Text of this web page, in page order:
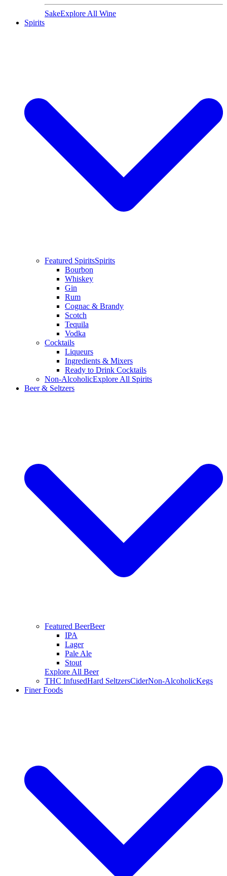
SakeExplore All Wine
Spirits
Featured SpiritsSpirits
Bourbon
Whiskey
Gin
Rum
Cognac & Brandy
Scotch
Tequila
Vodka
Cocktails
Liqueurs
Ingredients & Mixers
Ready to Drink Cocktails
Non-AlcoholicExplore All Spirits
Beer & Seltzers
Featured BeerBeer
IPA
Lager
Pale Ale
Stout
Explore All Beer
THC InfusedHard SeltzersCiderNon-AlcoholicKegs
Finer Foods